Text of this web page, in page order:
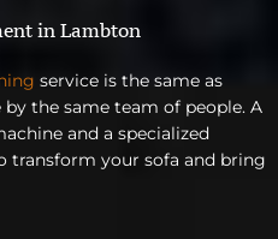
in Lambton
service is the same as
the same team of people. A
and a specialized
transform your sofa and bring